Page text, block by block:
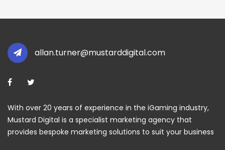
allan.turner@mustarddigital.com
With over 20 years of experience in the iGaming industry,
Mustard Digital is a specialist marketing agency that
provides bespoke marketing solutions to suit your business